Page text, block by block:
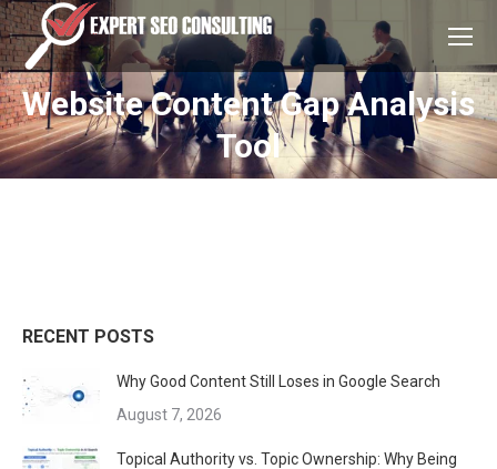
Website Content Gap Analysis
Tool
You are here:
RECENT POSTS
Why Good Content Still Loses in Google Search
August 7, 2026
Topical Authority vs. Topic Ownership: Why Being